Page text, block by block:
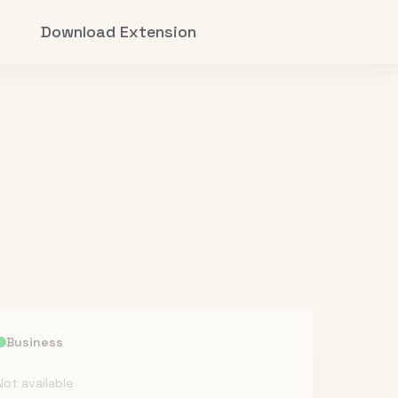
Download Extension
Business
available